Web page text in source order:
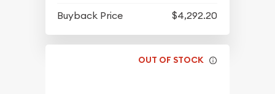
Buyback Price
$4,292.20
OUT OF STOCK